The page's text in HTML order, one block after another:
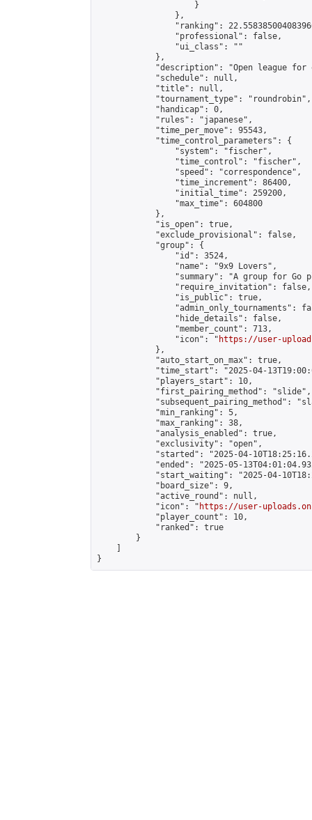
                    }
                },
"ranking":
                "professional": false,
                "ui_class": ""
            },
"description": "Open league
            "schedule": null,
            "title": null,
            "tournament_type": "roundrobin",
            "handicap": 0,
            "rules": "japanese",
            "time_per_move": 95543,
            "time_control_parameters": {
                "system": "fischer",
                "time_control": "fischer",
                "speed": "correspondence",
                "time_increment": 86400,
                "initial_time": 259200,
                "max_time": 604800
            },
            "is_open": true,
            "exclude_provisional": false,
            "group": {
                "id": 3524,
                "name": "9x9 Lovers",
"summary": "A group for Go
                "require_invitation": false,
                "is_public": true,
"admin_only_tournaments":
                "hide_details": false,
                "member_count": 713,
                "icon": "
https://user-
            },
            "auto_start_on_max": true,
"time_start": "2025-04-
            "players_start": 10,
            "first_pairing_method": "slide",
"subsequent_pairing_method":
            "min_ranking": 5,
            "max_ranking": 38,
            "analysis_enabled": true,
            "exclusivity": "open",
"started": "2025-04-
"ended": "2025-05-
"start_waiting": "2025-04-
            "board_size": 9,
            "active_round": null,
            "icon": "
https://user-
            "player_count": 10,
            "ranked": true
        }
}